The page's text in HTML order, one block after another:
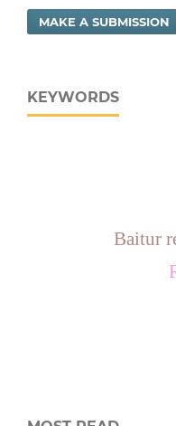
MAKE A SUBMISSION
KEYWORDS
Baitur